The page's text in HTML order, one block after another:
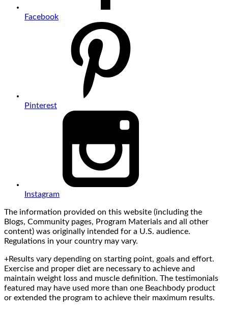
Facebook
Pinterest
Instagram
The information provided on this website (including the
Blogs, Community pages, Program Materials and all other
content) was originally intended for a U.S. audience.
Regulations in your country may vary.
+Results vary depending on starting point, goals and effort.
Exercise and proper diet are necessary to achieve and
maintain weight loss and muscle definition. The testimonials
featured may have used more than one Beachbody product
or extended the program to achieve their maximum results.